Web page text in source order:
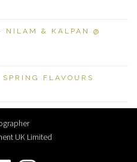
NILAM & KALPAN @
FLAVOURS
UK Limited